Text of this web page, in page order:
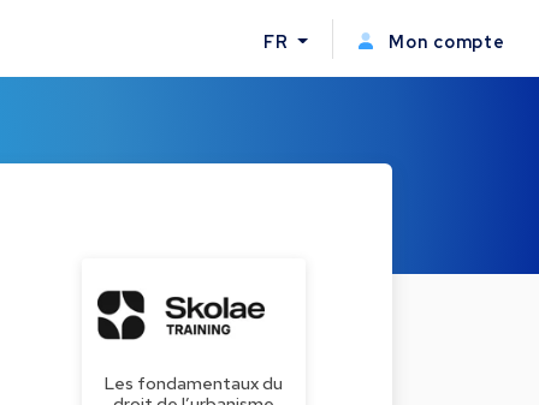
FR Mon compte
Les fondamentaux du